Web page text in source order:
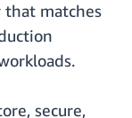
that matches
secure,